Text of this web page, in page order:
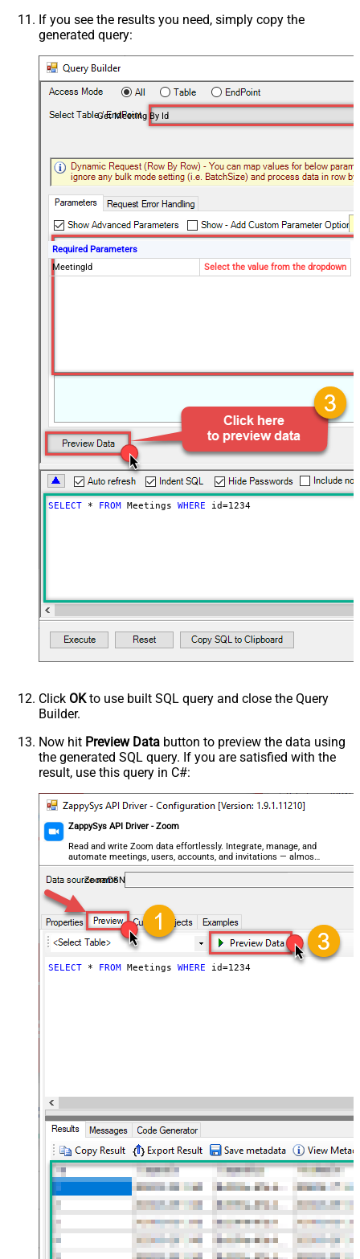
If you see the results you need, simply copy the
generated query:
Get Meeting By Id
Required Parameters
MeetingId
Select the value from the dropdown
SELECT * FROM Meetings WHERE id=1234
Click OKto use built SQL query and close the Query
Builder.
Now hit Preview Data button to preview the data using
the generated SQL query. If you are satisfied with the
result, use this query in C#:
ZappySys API Driver - Zoom
Read and write Zoom data effortlessly. Integrate, manage, and
automate meetings, users, accounts, and invitations — almost
no coding required.
ZoomDSN
SELECT * FROM Meetings WHERE id=1234